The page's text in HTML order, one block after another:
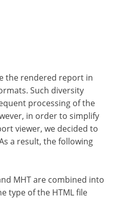
the rendered report in
Such diversity
processing of the
in order to simplify
viewer, we decided to
a result, the following
MHT are combined into
type of the HTML file